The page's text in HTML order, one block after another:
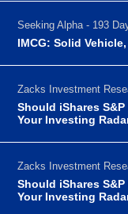
Seeking Alpha - 193
IMCG: Solid
Zacks Investment
Should iShares
Your Investing
Zacks Investment
Should iShares
Your Investing